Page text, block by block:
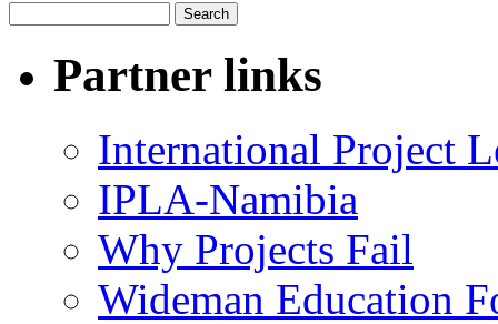
Partner links
International Project
IPLA-Namibia
Why Projects Fail
Wideman Education